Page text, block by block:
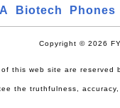
Biotech Phones
Copyright © 2026
this web site are reserved
the truthfulness,